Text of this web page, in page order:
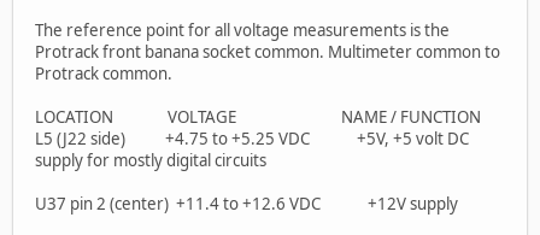
The reference point for all voltage measurements is the
Protrack front banana socket common. Multimeter common to
Protrack common.
LOCATION VOLTAGE NAME / FUNCTION
L5 (J22 side) +4.75 to +5.25 VDC +5V, +5 volt DC
supply for mostly digital circuits
U37 pin 2 (center) +11.4 to +12.6 VDC +12V supply